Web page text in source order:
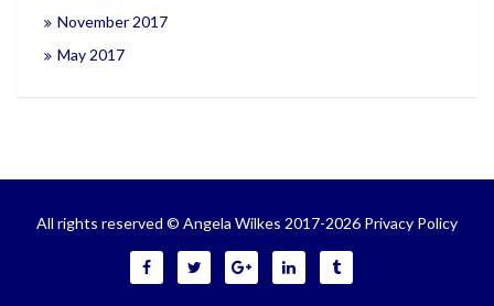
November 2017
May 2017
All rights reserved © Angela Wilkes 2017-2026 Privacy Policy